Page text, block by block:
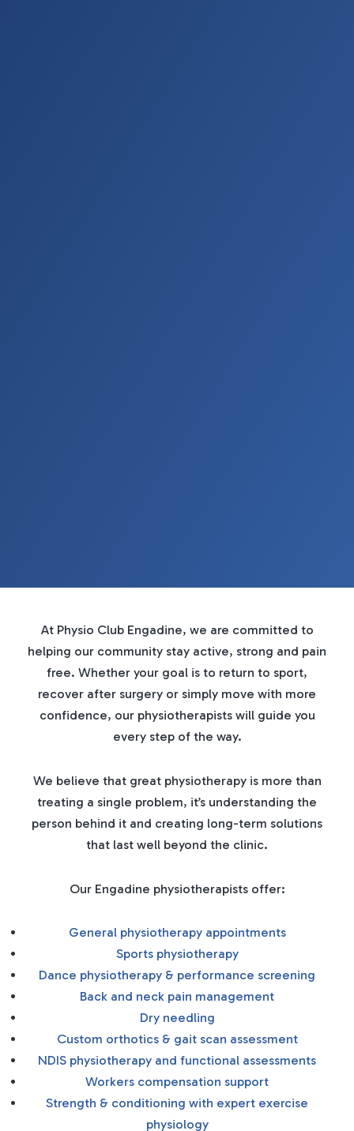
At Physio Club Engadine, we are committed to
helping our community stay active, strong and pain
free. Whether your goal is to return to sport,
recover after surgery or simply move with more
confidence, our physiotherapists will guide you
every step of the way.
We believe that great physiotherapy is more than
treating a single problem, it’s understanding the
person behind it and creating long-term solutions
that last well beyond the clinic.
Our Engadine physiotherapists offer:
General physiotherapy appointments
Sports physiotherapy
Dance physiotherapy & performance screening
Back and neck pain management
Dry needling
Custom orthotics & gait scan assessment
NDIS physiotherapy and functional assessments
Workers compensation support
Strength & conditioning with expert exercise
physiology